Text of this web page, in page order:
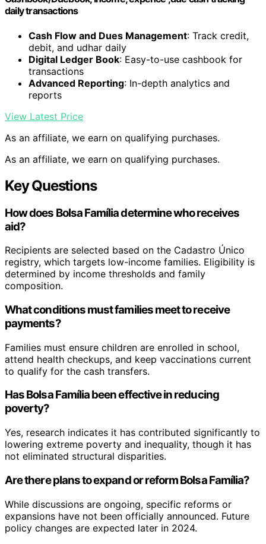
daily transactions
Cash Flow and Dues Management: Track credit,
debit, and udhar daily
Digital Ledger Book: Easy-to-use cashbook for
transactions
Advanced Reporting: In-depth analytics and
reports
View Latest Price
As an affiliate, we earn on qualifying purchases.
As an affiliate, we earn on qualifying purchases.
Key Questions
How does Bolsa Família determine who receives
aid?
Recipients are selected based on the Cadastro Único
registry, which targets low-income families. Eligibility is
determined by income thresholds and family
composition.
What conditions must families meet to receive
payments?
Families must ensure children are enrolled in school,
attend health checkups, and keep vaccinations current
to qualify for the cash transfers.
Has Bolsa Família been effective in reducing
poverty?
Yes, research indicates it has contributed significantly to
lowering extreme poverty and inequality, though it has
not eliminated structural disparities.
Are there plans to expand or reform Bolsa Família?
While discussions are ongoing, specific reforms or
expansions have not been officially announced. Future
policy changes are expected later in 2024.